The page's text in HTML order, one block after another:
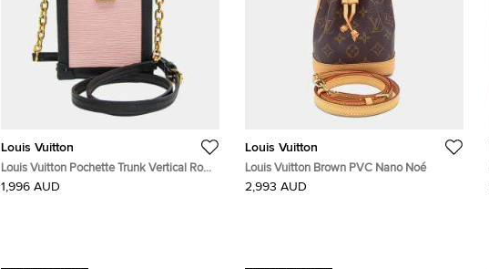
Louis Vuitton
Louis Vuitton Pochette Trunk Vertical Rose
Ballerine Black Epi Leather Shoulder Bag
1,996 AUD
Louis Vuitton
Louis Vuitton Brown PVC Nano Noé
2,993 AUD